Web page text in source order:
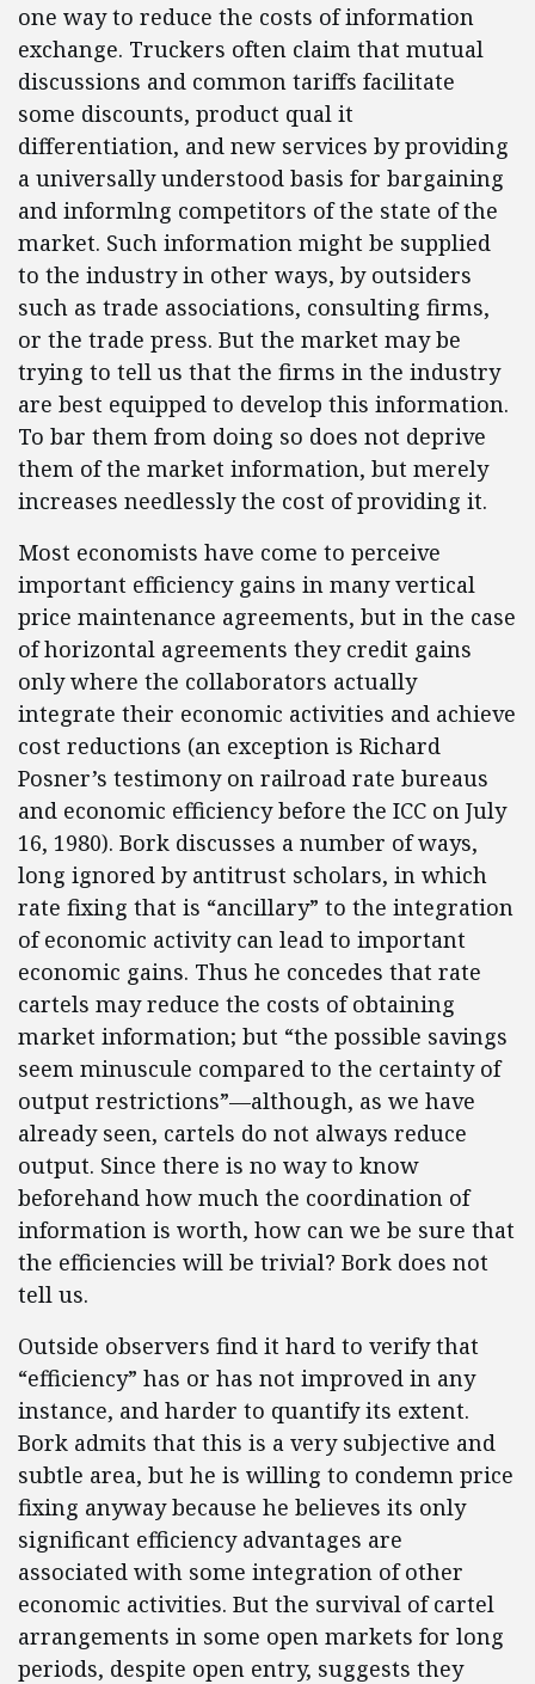
one way to reduce the costs of information
exchange. Truckers often claim that mutual
discussions and common tariffs facilitate
some discounts, product qual it
differentiation, and new services by providing
a universally understood basis for bargaining
and informlng competitors of the state of the
market. Such information might be supplied
to the industry in other ways, by outsiders
such as trade associations, consulting firms,
or the trade press. But the market may be
trying to tell us that the firms in the industry
are best equipped to develop this information.
To bar them from doing so does not deprive
them of the market information, but merely
increases needlessly the cost of providing it.
Most economists have come to perceive
important efficiency gains in many vertical
price maintenance agreements, but in the case
of horizontal agreements they credit gains
only where the collaborators actually
integrate their economic activities and achieve
cost reductions (an exception is Richard
Posner’s testimony on railroad rate bureaus
and economic efficiency before the ICC on July
16, 1980). Bork discusses a number of ways,
long ignored by antitrust scholars, in which
rate fixing that is “ancillary” to the integration
of economic activity can lead to important
economic gains. Thus he concedes that rate
cartels may reduce the costs of obtaining
market information; but “the possible savings
seem minuscule compared to the certainty of
output restrictions”—although, as we have
already seen, cartels do not always reduce
output. Since there is no way to know
beforehand how much the coordination of
information is worth, how can we be sure that
the efficiencies will be trivial? Bork does not
tell us.
Outside observers find it hard to verify that
“efficiency” has or has not improved in any
instance, and harder to quantify its extent.
Bork admits that this is a very subjective and
subtle area, but he is willing to condemn price
fixing anyway because he believes its only
significant efficiency advantages are
associated with some integration of other
economic activities. But the survival of cartel
arrangements in some open markets for long
periods, despite open entry, suggests they